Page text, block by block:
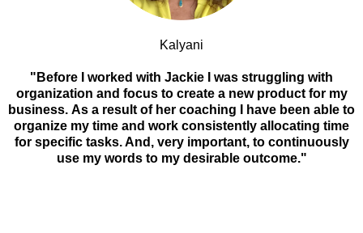
Kalyani
"Before I worked with Jackie I was struggling with
organization and focus to create a new product for my
business. As a result of her coaching I have been able to
organize my time and work consistently allocating time
for specific tasks. And, very important, to continuously
use my words to my desirable outcome."